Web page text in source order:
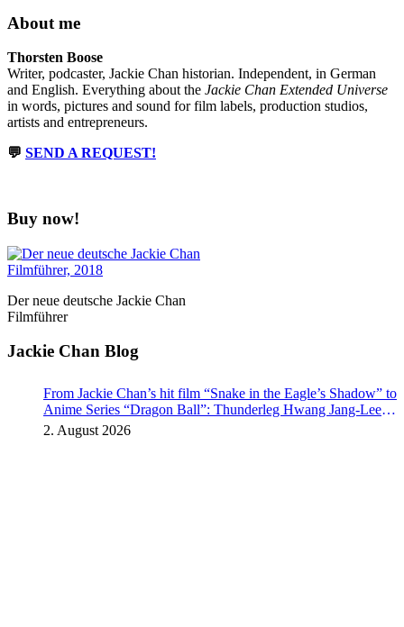
About me
Thorsten Boose
Writer, podcaster, Jackie Chan historian. Independent, in German
and English. Everything about the Jackie Chan Extended Universe
in words, pictures and sound for film labels, production studios,
artists and entrepreneurs.
💬 SEND A REQUEST!
Buy now!
Der neue deutsche Jackie Chan
Filmführer
Jackie Chan Blog
From Jackie Chan’s hit film “Snake in the Eagle’s Shadow” to
Anime Series “Dragon Ball”: Thunderleg Hwang Jang-Lee
kicks off Global Rights Offensive
2. August 2026